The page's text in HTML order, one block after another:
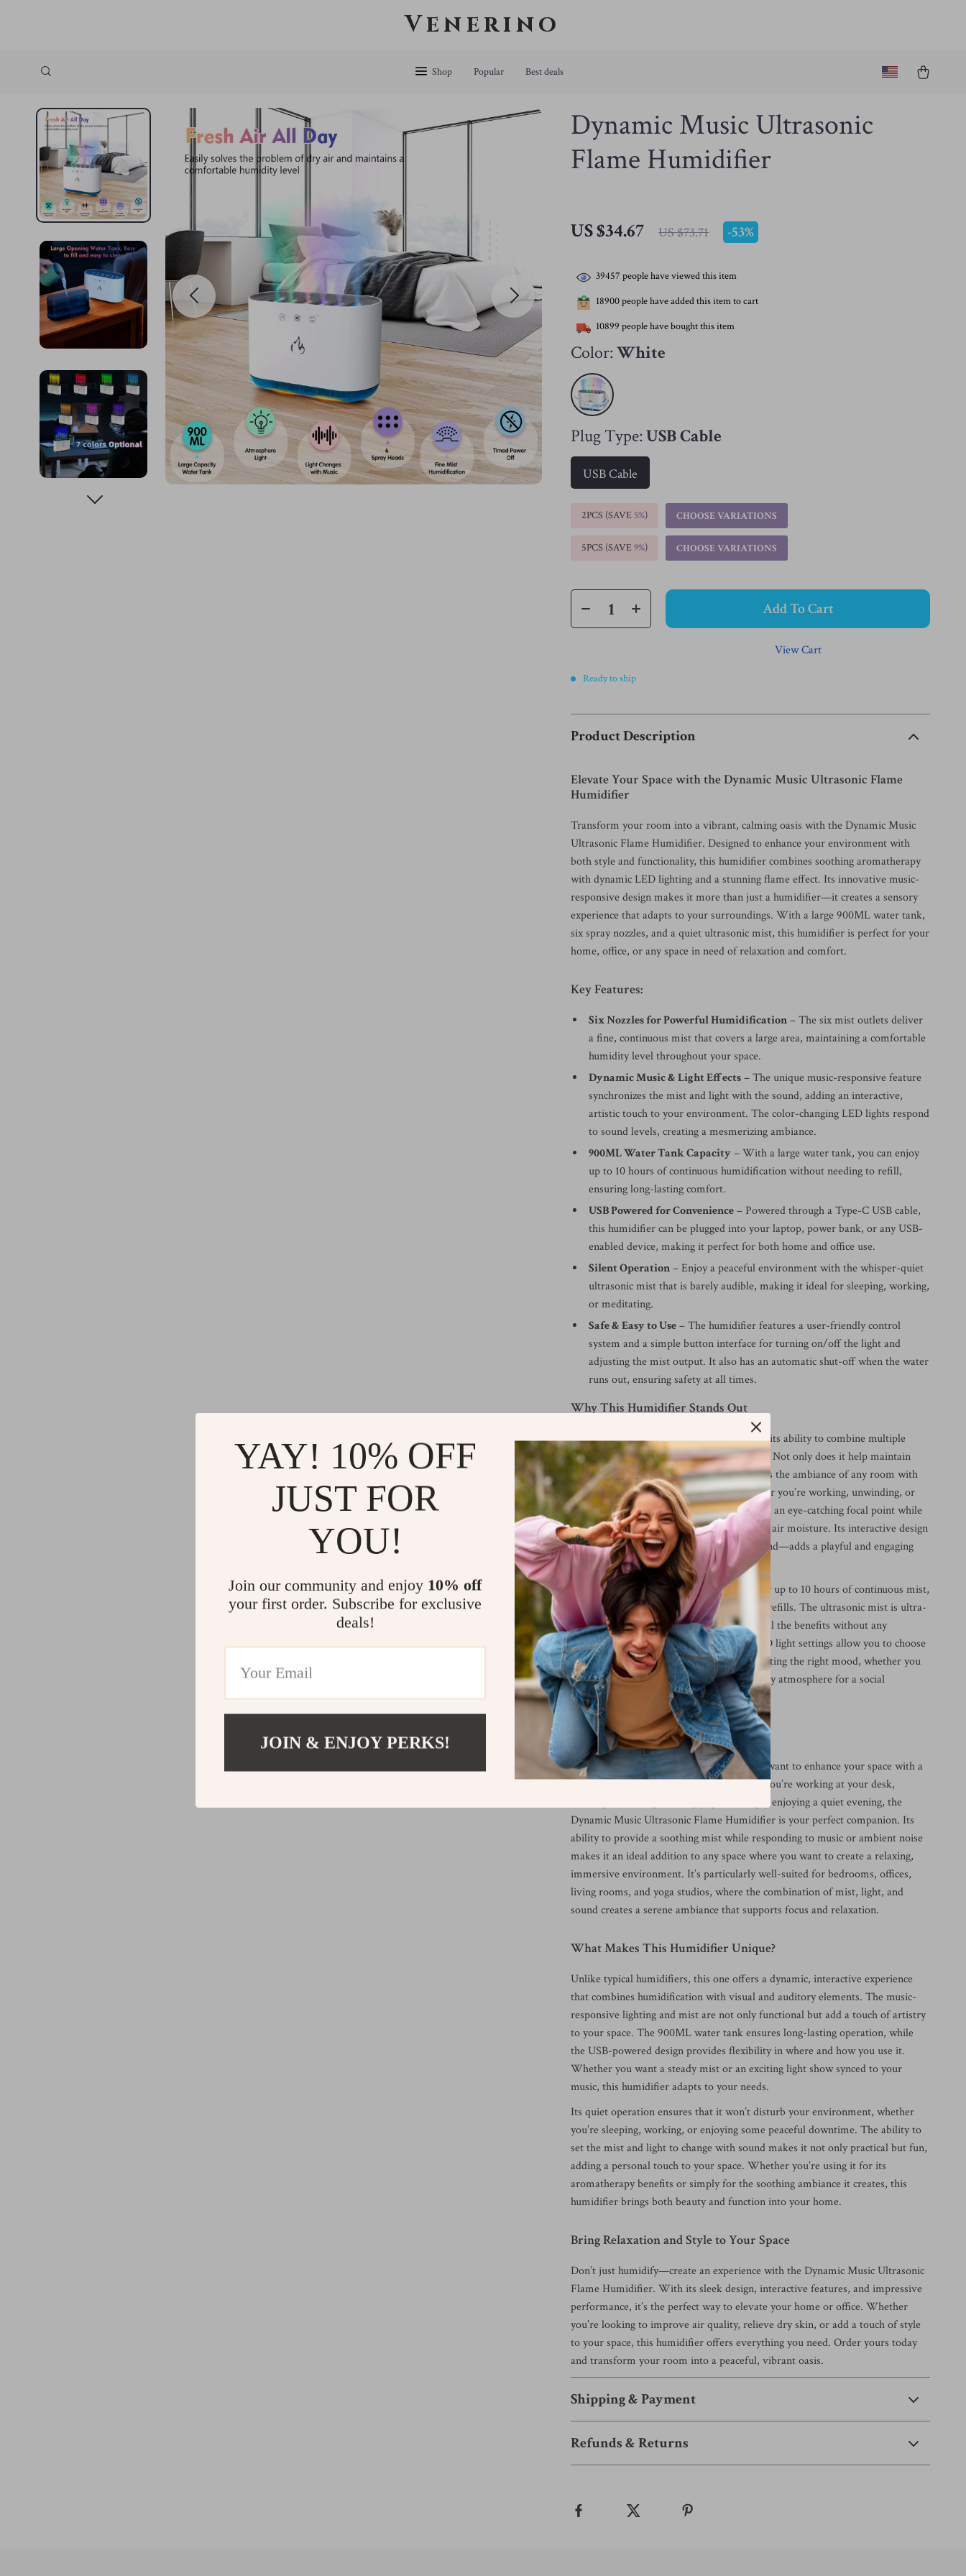
Venerino
Shop Popular Best deals
Dynamic Music Ultrasonic
Flame Humidifier
US $34.67 US $73.71 -53%
39457 people have viewed this item
18900people have added this item to cart
10899 people have bought this item
Color:White
Plug Type:USB Cable
USB Cable
2PCS (SAVE5%) CHOOSE VARIATIONS
5PCS (SAVE9%) CHOOSE VARIATIONS
Add To Cart
View Cart
Ready to ship
Product Description
Elevate Your Space with the Dynamic Music Ultrasonic Flame
Humidifier
Transform your room into a vibrant, calming oasis with the Dynamic Music
Ultrasonic Flame Humidifier. Designed to enhance your environment with
both style and functionality, this humidifier combines soothing aromatherapy
with dynamic LED lighting and a stunning flame effect. Its innovative music-
responsive design makes it more than just a humidifier—it creates a sensory
experience that adapts to your surroundings. With a large 900ML water tank,
six spray nozzles, and a quiet ultrasonic mist, this humidifier is perfect for your
home, office, or any space in need of relaxation and comfort.
Key Features:
Six Nozzles for Powerful Humidification– The six mist outlets deliver
a fine, continuous mist that covers a large area, maintaining a comfortable
humidity level throughout your space.
Dynamic Music & Light Effects– The unique music-responsive feature
synchronizes the mist and light with the sound, adding an interactive,
artistic touch to your environment. The color-changing LED lights respond
to sound levels, creating a mesmerizing ambiance.
900ML Water Tank Capacity– With a large water tank, you can enjoy
up to 10 hours of continuous humidification without needing to refill,
ensuring long-lasting comfort.
USB Powered for Convenience– Powered through a Type-C USB cable,
this humidifier can be plugged into your laptop, power bank, or any USB-
enabled device, making it perfect for both home and office use.
Silent Operation– Enjoy a peaceful environment with the whisper-quiet
ultrasonic mist that is barely audible, making it ideal for sleeping, working,
or meditating.
Safe & Easy to Use– The humidifier features a user-friendly control
system and a simple button interface for turning on/off the light and
adjusting the mist output. It also has an automatic shut-off when the water
runs out, ensuring safety at all times.
Why This Humidifier Stands Out
What makes this humidifier truly special is its ability to combine multiple
functions into one stylish, efficient machine. Not only does it help maintain
optimal humidity levels, but it also enhances the ambiance of any room with
its dynamic light and sound effects. Whether you’re working, unwinding, or
entertaining guests, this humidifier becomes an eye-catching focal point while
providing the benefits of aromatherapy and air moisture. Its interactive design
—where the mist and lights respond to sound—adds a playful and engaging
element to your space.
With a spacious 900ML tank, you can enjoy up to 10 hours of continuous mist,
so you won’t need to worry about constant refills. The ultrasonic mist is ultra-
fine and non-interfering, ensuring you get all the benefits without any
unwanted noise. Plus, the customizable LED light settings allow you to choose
from seven colors, offering versatility in setting the right mood, whether you
need a calming glow for relaxation or a lively atmosphere for a social
gathering.
When Is This Humidifier Best Used?
This humidifier is perfect for any time you want to enhance your space with a
calming, refreshing atmosphere. Whether you’re working at your desk,
relaxing at home, practicing yoga, or simply enjoying a quiet evening, the
Dynamic Music Ultrasonic Flame Humidifier is your perfect companion. Its
ability to provide a soothing mist while responding to music or ambient noise
makes it an ideal addition to any space where you want to create a relaxing,
immersive environment. It’s particularly well-suited for bedrooms, offices,
living rooms, and yoga studios, where the combination of mist, light, and
sound creates a serene ambiance that supports focus and relaxation.
What Makes This Humidifier Unique?
Unlike typical humidifiers, this one offers a dynamic, interactive experience
that combines humidification with visual and auditory elements. The music-
responsive lighting and mist are not only functional but add a touch of artistry
to your space. The 900ML water tank ensures long-lasting operation, while
the USB-powered design provides flexibility in where and how you use it.
Whether you want a steady mist or an exciting light show synced to your
music, this humidifier adapts to your needs.
Its quiet operation ensures that it won’t disturb your environment, whether
you’re sleeping, working, or enjoying some peaceful downtime. The ability to
set the mist and light to change with sound makes it not only practical but fun,
adding a personal touch to your space. Whether you’re using it for its
aromatherapy benefits or simply for the soothing ambiance it creates, this
humidifier brings both beauty and function into your home.
Bring Relaxation and Style to Your Space
Don’t just humidify—create an experience with the Dynamic Music Ultrasonic
Flame Humidifier. With its sleek design, interactive features, and impressive
performance, it’s the perfect way to elevate your home or office. Whether
you’re looking to improve air quality, relieve dry skin, or add a touch of style
to your space, this humidifier offers everything you need. Order yours today
and transform your room into a peaceful, vibrant oasis.
Shipping & Payment
Refunds & Returns
YAY! 10% OFF
JUST FOR
YOU!
Join our community and enjoy 10% off
your first order. Subscribe for exclusive
deals!
JOIN & ENJOY PERKS!